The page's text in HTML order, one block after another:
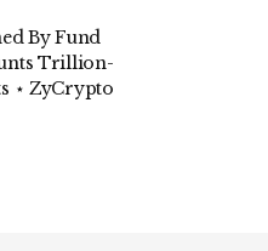
By Fund
Trillion-
⋆ ZyCrypto